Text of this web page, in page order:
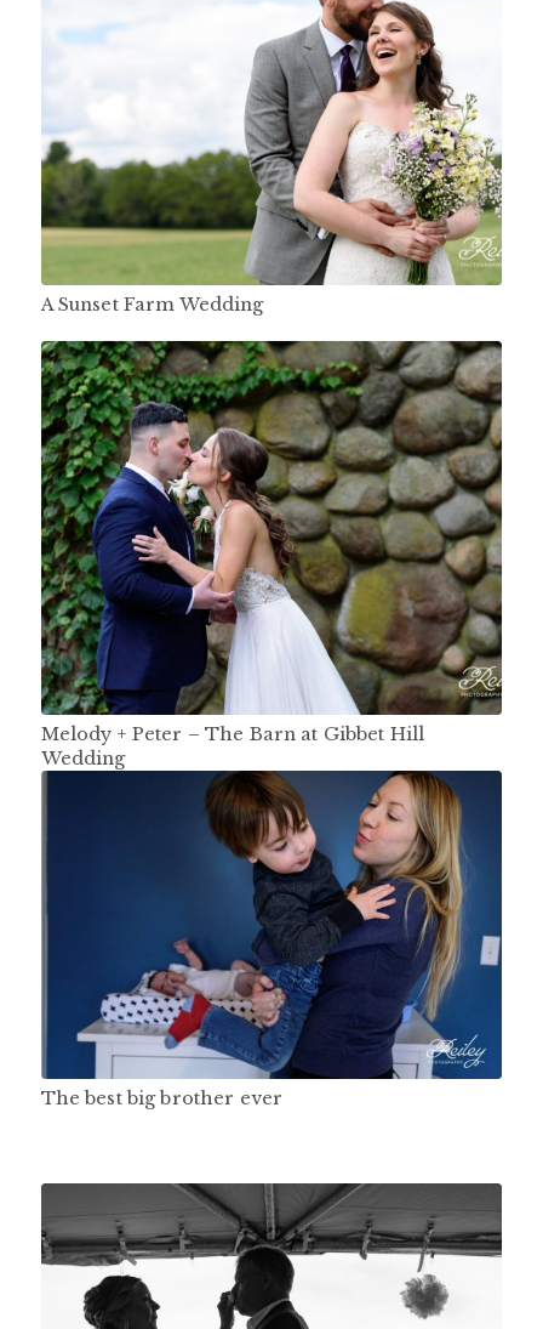
A Sunset Farm Wedding
Melody + Peter – The Barn at Gibbet Hill
Wedding
The best big brother ever